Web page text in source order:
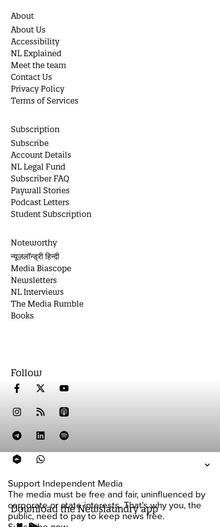
Support Independent Media
The media must be free and fair, uninfluenced by
corporate or state interests. That's why you, the
public, need to pay to keep news free.
About
About Us
Accessibility
NL Explained
Meet the team
Contact Us
Privacy Policy
Terms of Services
Subscription
Subscribe
Account Details
NL Legal Fund
Subscriber FAQ
Paywall Stories
Podcast Letters
Student Subscription
Noteworthy
न्यूज़लॉन्ड्री हिन्दी
Media Biascope
Newsletters
NL Interviews
The Media Rumble
Books
Follow
Download the Newslaundry app